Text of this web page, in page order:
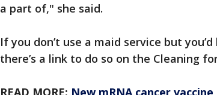
a part of," she said.
If you don’t use a maid service but
there’s a link to do so on the Cleaning
READ MORE: New mRNA cancer